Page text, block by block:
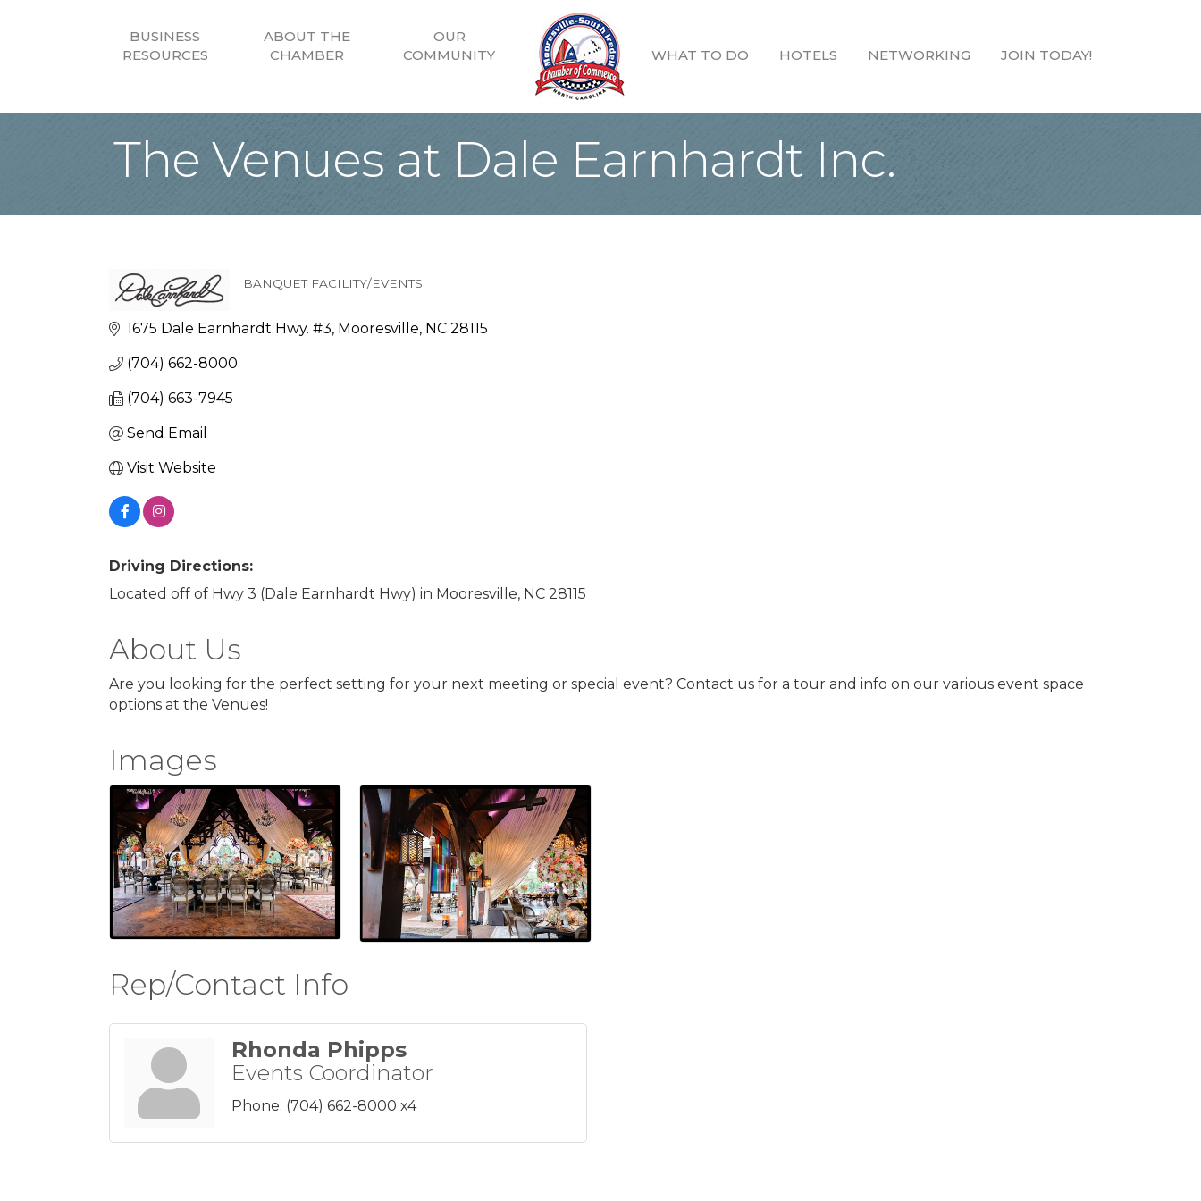
BUSINESS
RESOURCES
ABOUT THE
CHAMBER
OUR
COMMUNITY
WHAT TO DO HOTELS NETWORKING JOIN TODAY!
The Venues at Dale Earnhardt Inc.
Categories
BANQUET FACILITY/EVENTS
1675 Dale Earnhardt Hwy. #3 Mooresville NC 28115
(704) 662-8000
(704) 663-7945
Send Email
Visit Website
Driving Directions:
Located off of Hwy 3 (Dale Earnhardt Hwy) in Mooresville, NC 28115
About Us
Are you looking for the perfect setting for your next meeting or special event? Contact us for a tour and info on our various event space
options at the Venues!
Images
Rep/Contact Info
Rhonda Phipps
Events Coordinator
Phone: (704) 662-8000 x4